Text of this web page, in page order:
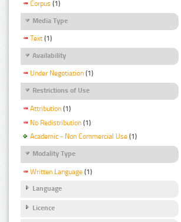
Corpus (1)
Media Type
Text (1)
Availability
Under Negotiation (1)
Restrictions of Use
Attribution (1)
No Redistribution (1)
Academic - Non Commercial Use (1)
Modality Type
Written Language (1)
Language
Licence